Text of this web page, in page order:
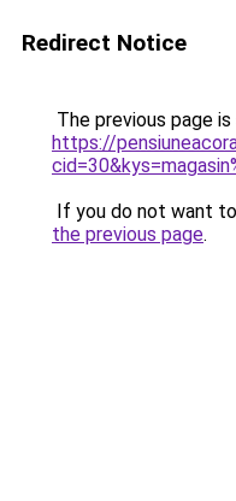
Redirect Notice
The previous page
https://
If you do not want
the previous page.